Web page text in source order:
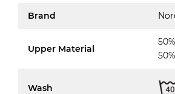
Brand
Upper Material
Wash